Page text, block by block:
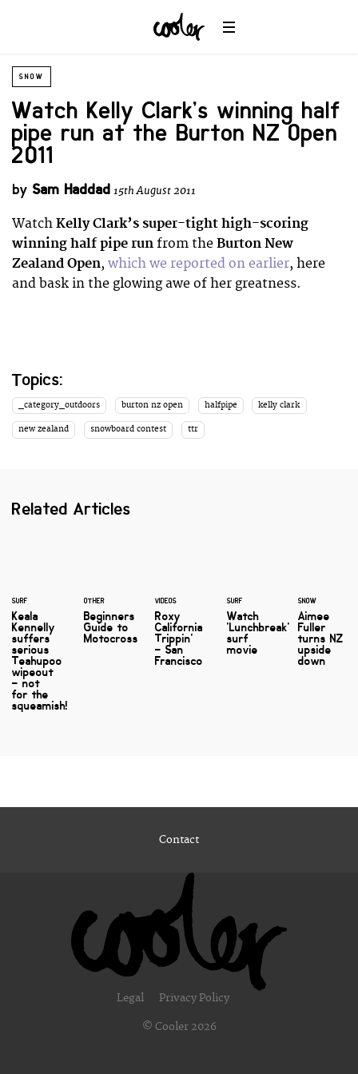
SNOW
Watch Kelly Clark’s winning half
pipe run at the Burton NZ Open
2011
by Sam Haddad 15th August 2011
Watch Kelly Clark’s super-tight high-scoring
winning half pipe run from the Burton New
Zealand Open, which we reported on earlier, here
and bask in the glowing awe of her greatness.
Topics:
_category_outdoors burton nz open halfpipe kelly clark
new zealand snowboard contest ttr
Related Articles
SURF
Keala
Kennelly
suffers
serious
Teahupoo
wipeout
– not
for the
squeamish!
OTHER
Beginners
Guide to
Motocross
VIDEOS
Roxy
California
Trippin'
– San
Francisco
SURF
Watch
'Lunchbreak'
surf
movie
SNOW
Aimee
Fuller
turns NZ
upside
down
Contact
Legal Privacy Policy
© Cooler 2026